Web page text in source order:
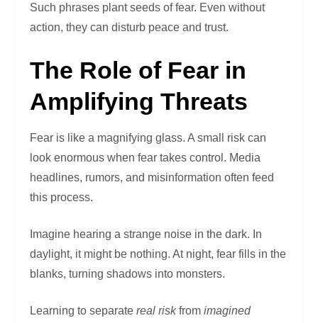
Such phrases plant seeds of fear. Even without
action, they can disturb peace and trust.
The Role of Fear in
Amplifying Threats
Fear is like a magnifying glass. A small risk can
look enormous when fear takes control. Media
headlines, rumors, and misinformation often feed
this process.
Imagine hearing a strange noise in the dark. In
daylight, it might be nothing. At night, fear fills in the
blanks, turning shadows into monsters.
Learning to separatereal riskfromimagined